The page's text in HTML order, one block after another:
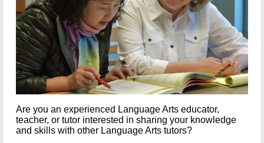
Are you an experienced Language Arts educator,
teacher, or tutor interested in sharing your knowledge
and skills with other Language Arts tutors?